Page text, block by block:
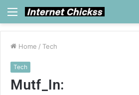
Menu
Home / Tech
Tech
Mutf_In: